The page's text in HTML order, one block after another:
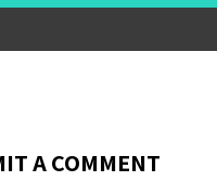
A COMMENT